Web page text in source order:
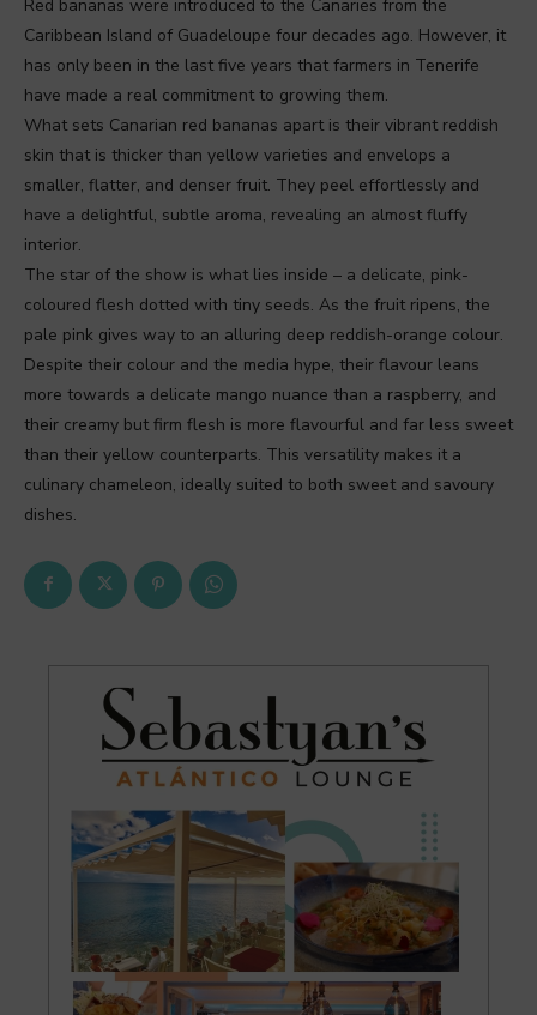
Red bananas were introduced to the Canaries from the
Caribbean Island of Guadeloupe four decades ago. However, it
has only been in the last five years that farmers in Tenerife
have made a real commitment to growing them.
What sets Canarian red bananas apart is their vibrant reddish
skin that is thicker than yellow varieties and envelops a
smaller, flatter, and denser fruit. They peel effortlessly and
have a delightful, subtle aroma, revealing an almost fluffy
interior.
The star of the show is what lies inside – a delicate, pink-
coloured flesh dotted with tiny seeds. As the fruit ripens, the
pale pink gives way to an alluring deep reddish-orange colour.
Despite their colour and the media hype, their flavour leans
more towards a delicate mango nuance than a raspberry, and
their creamy but firm flesh is more flavourful and far less sweet
than their yellow counterparts. This versatility makes it a
culinary chameleon, ideally suited to both sweet and savoury
dishes.